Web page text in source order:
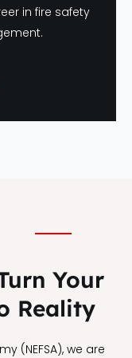
in fire safety
Your
Reality
(NEFSA), we are